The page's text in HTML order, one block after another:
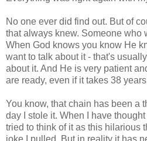
No one ever did find out. But of
that always knew. Someone who
When God knows you know He
want to talk about it - that's
about it. And He is very patient
are ready, even if it takes 38
You know, that chain has been a
day I stole it. When I have
tried to think of it as this hilarious
joke I pulled. But in reality it has